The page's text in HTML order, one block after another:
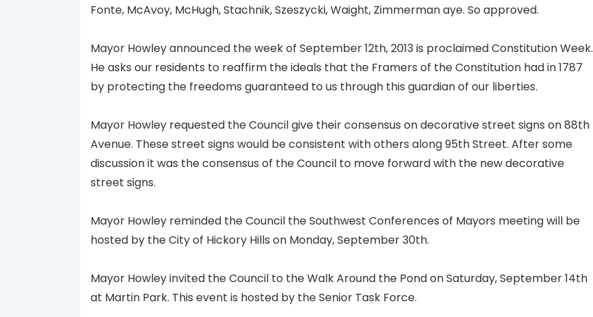
Fonte, McAvoy, McHugh, Stachnik, Szeszycki, Waight, Zimmerman aye. So approved.
Mayor Howley announced the week of September 12th, 2013 is proclaimed Constitution Week.
He asks our residents to reaffirm the ideals that the Framers of the Constitution had in 1787
by protecting the freedoms guaranteed to us through this guardian of our liberties.
Mayor Howley requested the Council give their consensus on decorative street signs on 88th
Avenue. These street signs would be consistent with others along 95th Street. After some
discussion it was the consensus of the Council to move forward with the new decorative
street signs.
Mayor Howley reminded the Council the Southwest Conferences of Mayors meeting will be
hosted by the City of Hickory Hills on Monday, September 30th.
Mayor Howley invited the Council to the Walk Around the Pond on Saturday, September 14th
at Martin Park. This event is hosted by the Senior Task Force.